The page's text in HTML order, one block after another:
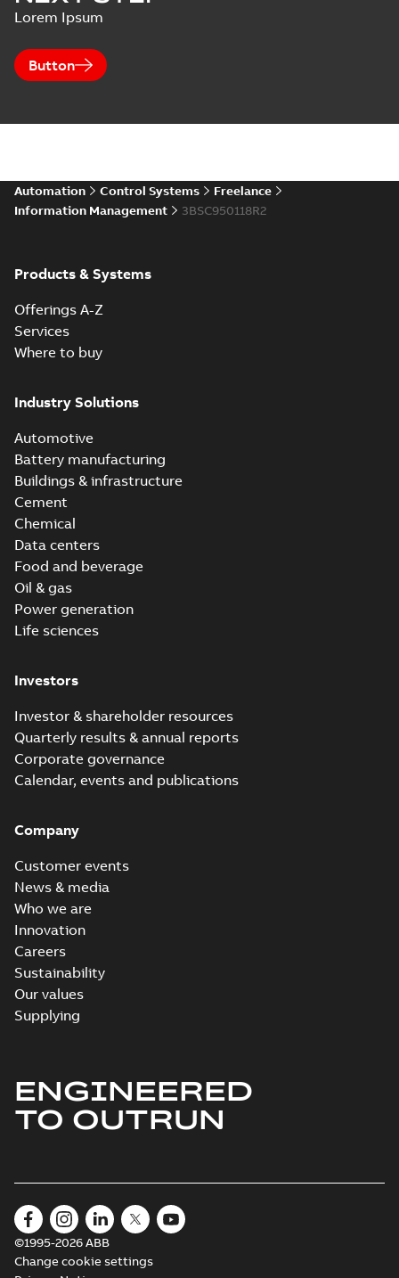
Lorem Ipsum
Button
Automation Control Systems
Freelance
Information Management
3BSC950118R2
Products & Systems
Offerings A-Z
Services
Where to buy
Industry Solutions
Automotive
Battery manufacturing
Buildings & infrastructure
Cement
Chemical
Data centers
Food and beverage
Oil & gas
Power generation
Life sciences
Investors
Investor & shareholder resources
Quarterly results & annual reports
Corporate governance
Calendar, events and publications
Company
Customer events
News & media
Who we are
Innovation
Careers
Sustainability
Our values
Supplying
ENGINEERED
TO OUTRUN
©1995-2026 ABB
Change cookie settings